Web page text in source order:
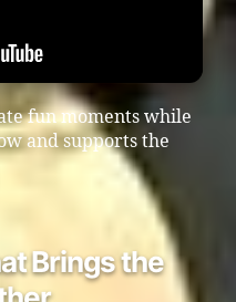
fun moments while
and supports the
Brings the